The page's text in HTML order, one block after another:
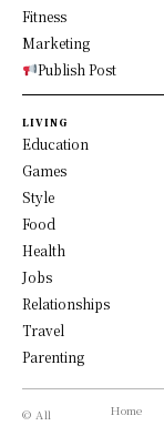
Fitness
Marketing
Publish Post
LIVING
Education
Games
Style
Food
Health
Jobs
Relationships
Travel
Parenting
© All
Home